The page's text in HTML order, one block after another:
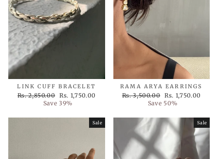
LINK CUFF BRACELET
Regular
Rs. 2,850.00 Sale
price
Rs. 1,750.00
Save 39%
RAMA ARYA EARRINGS
Regular
Rs. 3,500.00 Sale
price
Rs. 1,750.00
Save 50%
Sale Sale